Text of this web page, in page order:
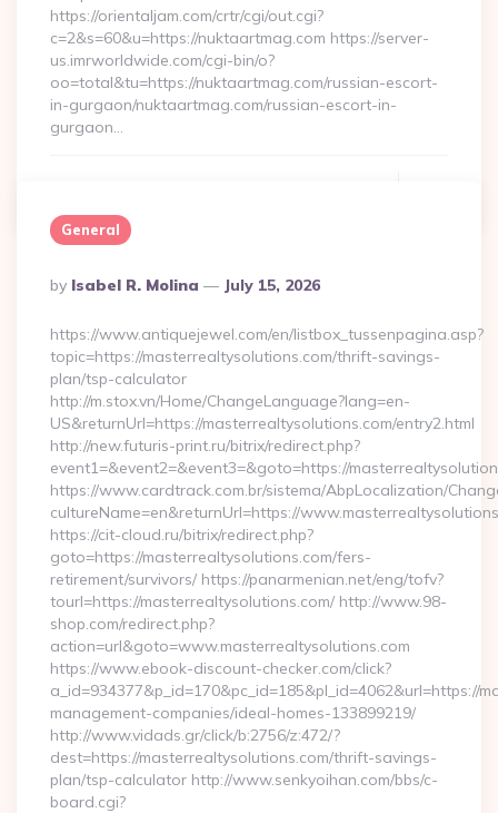
https://orientaljam.com/crtr/cgi/out.cgi?
c=2&s=60&u=https://nuktaartmag.com https://server-
us.imrworldwide.com/cgi-bin/o?
oo=total&tu=https://nuktaartmag.com/russian-escort-
in-gurgaon/nuktaartmag.com/russian-escort-in-
gurgaon…
General
Posted
By
By Isabel R. Molina July 15, 2026
https://www.antiquejewel.com/en/listbox_tussenpagina.asp?
topic=https://masterrealtysolutions.com/thrift-savings-
plan/tsp-calculator
http://m.stox.vn/Home/ChangeLanguage?lang=en-
US&returnUrl=https://masterrealtysolutions.com/entry2.html
http://new.futuris-print.ru/bitrix/redirect.php?
event1=&event2=&event3=&goto=https://
https://www.cardtrack.com.br/sistema/AbpLocalization/
cultureName=en&returnUrl=https://
https://cit-cloud.ru/bitrix/redirect.php?
goto=https://masterrealtysolutions.com/fers-
retirement/survivors/ https://panarmenian.net/eng/tofv?
tourl=https://masterrealtysolutions.com/ http://www.98-
shop.com/redirect.php?
action=url&goto=www.masterrealtysolutions.com
https://www.ebook-discount-checker.com/click?
a_id=934377&p_id=170&pc_id=185&pl_id=4062&url=https://
management-companies/ideal-homes-133899219/
http://www.vidads.gr/click/b:2756/z:472/?
dest=https://masterrealtysolutions.com/thrift-savings-
plan/tsp-calculator http://www.senkyoihan.com/bbs/c-
board.cgi?